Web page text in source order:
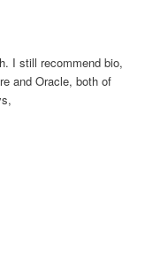
I still recommend bio,
and Oracle, both of